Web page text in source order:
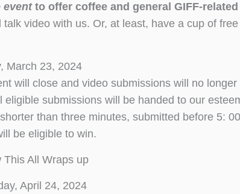
eventto offer coffee and general GIFF-
video with us. Or, at least, have a cup of
March 23, 2024
will close and video submissions will no longer
eligible submissions will be handed to our
than three minutes, submitted before 5:
be eligible to win.
This All Wraps up
April 24, 2024